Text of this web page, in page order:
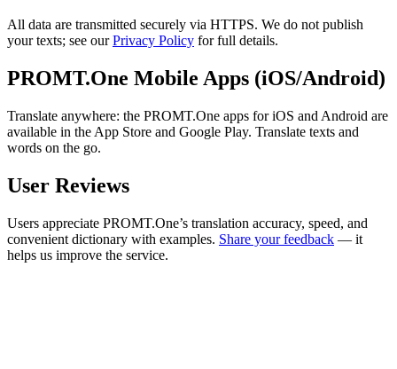
All data are transmitted securely via HTTPS. We do not publish
your texts; see ourPrivacy Policy for full details.
PROMT.One Mobile Apps (iOS/Android)
Translate anywhere: the PROMT.One apps for iOS and Android are
available in the App Store and Google Play. Translate texts and
words on the go.
User Reviews
Users appreciate PROMT.One’s translation accuracy, speed, and
convenient dictionary with examples. Share your feedback — it
helps us improve the service.